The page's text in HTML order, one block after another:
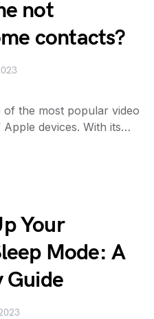
not
contacts?
of the most popular video
devices. With its…
Your
Mode: A
Guide